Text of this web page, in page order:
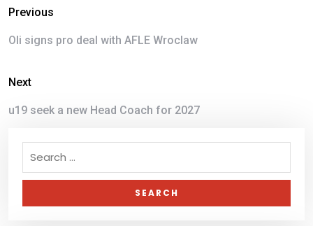
Previous
Oli signs pro deal with AFLE Wroclaw
Next
u19 seek a new Head Coach for 2027